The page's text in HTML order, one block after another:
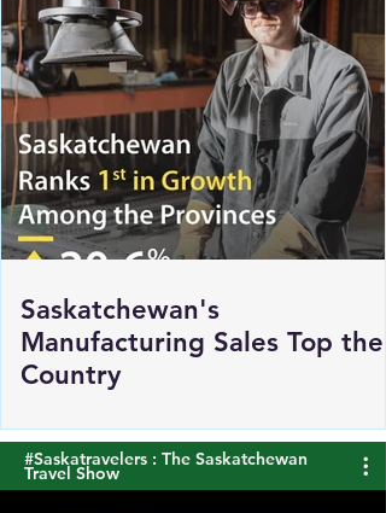
Saskatchewan's
Manufacturing Sales Top the
Country